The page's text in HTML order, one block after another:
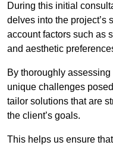
During this initial
delves into the project’s
account factors such as
and aesthetic
By thoroughly
unique challenges
tailor solutions that are
the client’s goals.
This helps us ensure